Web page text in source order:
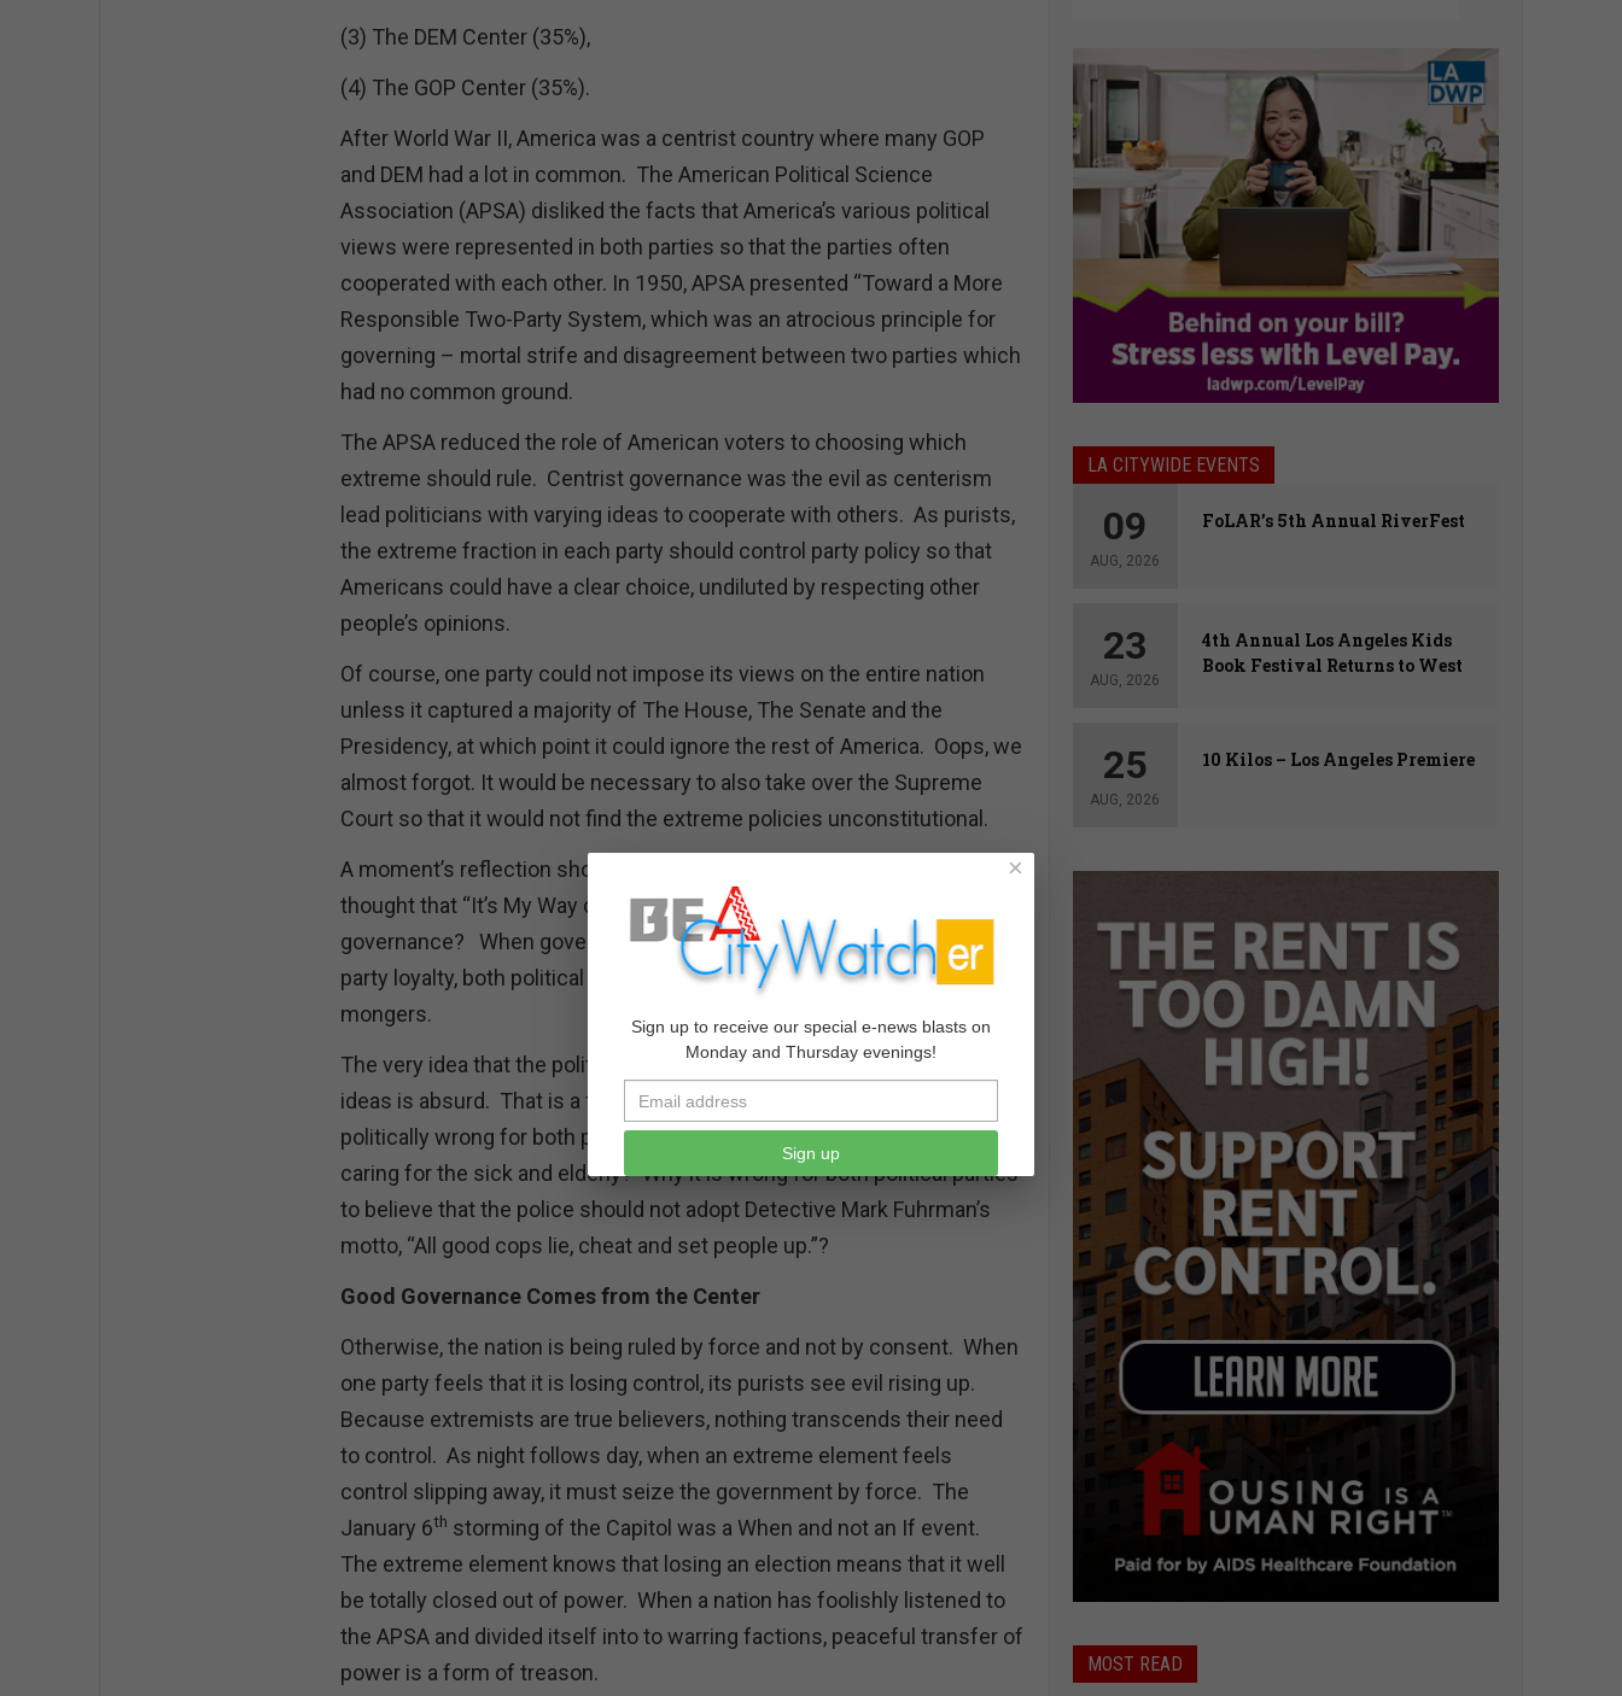
(3) The DEM Center (35%),
(4) The GOP Center (35%).
After World War II, America was a centrist country where many GOP
and DEM had a lot in common. The American Political Science
Association (APSA) disliked the facts that America’s various political
views were represented in both parties so that the parties often
cooperated with each other. In 1950, APSA presented “Toward a More
Responsible Two-Party System, which was an atrocious principle for
governing – mortal strife and disagreement between two parties which
had no common ground.
The APSA reduced the role of American voters to choosing which
extreme should rule. Centrist governance was the evil as centerism
lead politicians with varying ideas to cooperate with others. As purists,
the extreme fraction in each party should control party policy so that
Americans could have a clear choice, undiluted by respecting other
people’s opinions.
Of course, one party could not impose its views on the entire nation
unless it captured a majority of The House, The Senate and the
Presidency, at which point it could ignore the rest of America. Oops, we
almost forgot. It would be necessary to also take over the Supreme
Court so that it would not find the extreme policies unconstitutional.
A moment’s reflection should have killed this lunacy. What loony bird
thought that “It’s My Way or the Highway” was a wise motto for
governance? When governance is based on ideological purity and
party loyalty, both political parties will be dominated by power
mongers.
The very idea that the political parties should have distinctly separate
ideas is absurd. That is a formula for eternal division. Why is it
politically wrong for both parties to believe in personal freedom and in
caring for the sick and elderly? Why it is wrong for both political parties
to believe that the police should not adopt Detective Mark Fuhrman’s
motto, “All good cops lie, cheat and set people up.”?
Good Governance Comes from the Center
Otherwise, the nation is being ruled by force and not by consent. When
one party feels that it is losing control, its purists see evil rising up.
Because extremists are true believers, nothing transcends their need
to control. As night follows day, when an extreme element feels
control slipping away, it must seize the government by force. The
January 6th storming of the Capitol was a When and not an If event.
The extreme element knows that losing an election means that it well
be totally closed out of power. When a nation has foolishly listened to
the APSA and divided itself into to warring factions, peaceful transfer of
power is a form of treason.
LA CITYWIDE EVENTS
09
AUG, 2026
FoLAR’s 5th Annual RiverFest
23
AUG, 2026
4th Annual Los Angeles Kids
Book Festival Returns to West
25
AUG, 2026
10 Kilos – Los Angeles Premiere
MOST READ
×
Sign up to receive our special e-news blasts on
Monday and Thursday evenings!
Sign up